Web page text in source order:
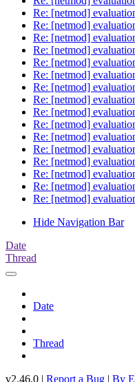
Re: [netmod]
Re: [netmod]
Re: [netmod]
Re: [netmod]
Re: [netmod]
Re: [netmod]
Re: [netmod]
Re: [netmod]
Re: [netmod]
Re: [netmod]
Re: [netmod]
Re: [netmod]
Re: [netmod]
Re: [netmod]
Re: [netmod]
Re: [netmod]
Hide Navigation Bar
Date
Thread
Date
Thread
v2.46.0 | Report a Bug | By